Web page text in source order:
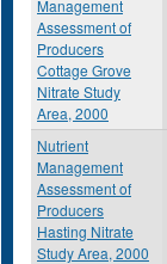
Management
Assessment of
Producers
Cottage Grove
Nitrate Study
Area, 2000
Nutrient
Management
Assessment of
Producers
Hasting Nitrate
Study Area, 2000